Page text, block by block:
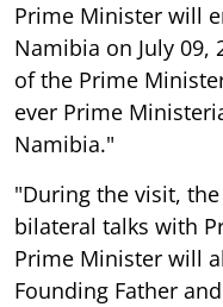
Prime Minister will
Namibia on July 09,
of the Prime
ever Prime
Namibia."
"During the visit,
bilateral talks with
Prime Minister will
Founding Father